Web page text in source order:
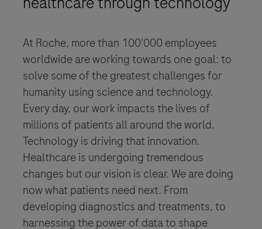
At Roche, more than 100'000 employees
worldwide are working towards one goal: to
solve some of the greatest challenges for
humanity using science and technology.
Every day, our work impacts the lives of
millions of patients all around the world.
Technology is driving that innovation.
Healthcare is undergoing tremendous
changes but our vision is clear. We are doing
now what patients need next. From
developing diagnostics and treatments, to
harnessing the power of data to shape